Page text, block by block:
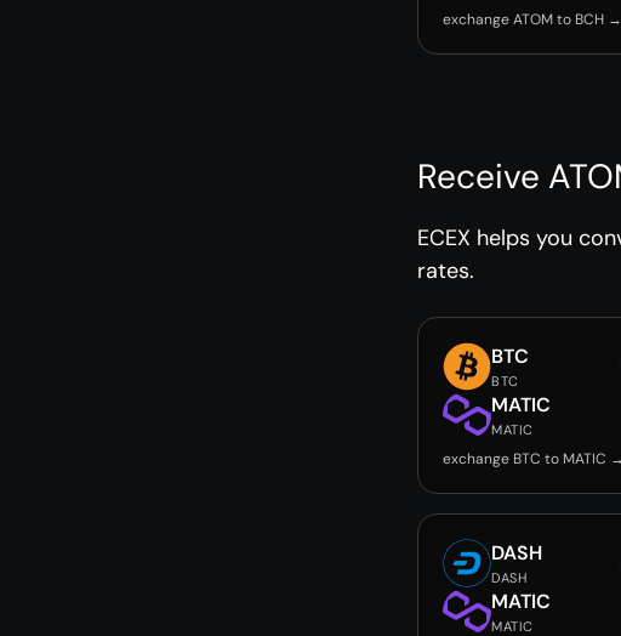
exchange ATOM to BCH →
Receive
ECEX helps you
rates.
BTC
BTC
MATIC
MATIC
exchange BTC to MATIC →
DASH
DASH
MATIC
MATIC